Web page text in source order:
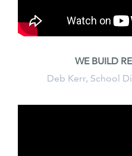
WE BUILD
Deb Kerr, School